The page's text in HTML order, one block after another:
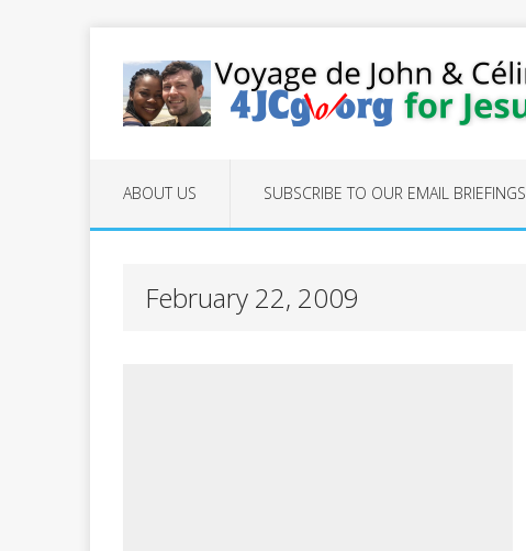
ABOUT US SUBSCRIBE TO OUR EMAIL BRIEFINGS
February 22, 2009